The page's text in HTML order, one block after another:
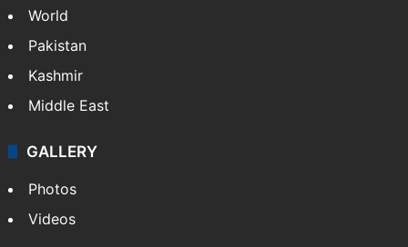
NEWS
Featured
India
Delhi
Pakistan
Kashmir